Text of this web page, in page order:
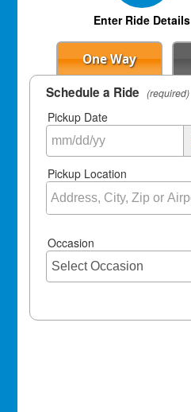
Enter Ride Details
One Way
Schedule a Ride (required)
Pickup Date
Pickup Location
Occasion